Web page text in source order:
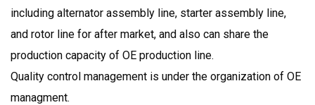
including alternator assembly line, starter assembly line,
and rotor line for after market, and also can share the
production capacity of OE production line.
Quality control management is under the organization of OE
managment.